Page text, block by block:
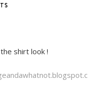
shirt look !